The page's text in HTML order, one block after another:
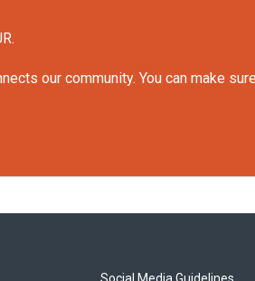
our community. You can make